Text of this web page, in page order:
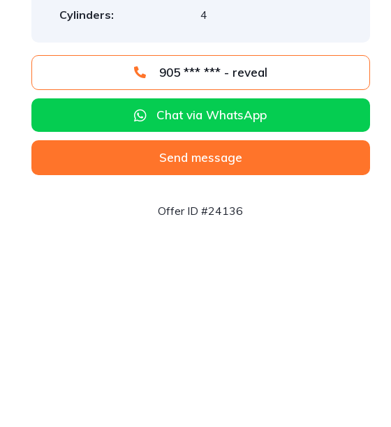
Cylinders:
4
905 *** *** - reveal
Chat via WhatsApp
Send message
Offer ID #24136